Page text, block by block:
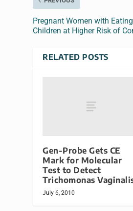
Pregnant Women with
Children at Higher Risk of
RELATED POSTS
Gen-Probe Gets CE
Mark for Molecular
Test to Detect
Trichomonas
July 6, 2010